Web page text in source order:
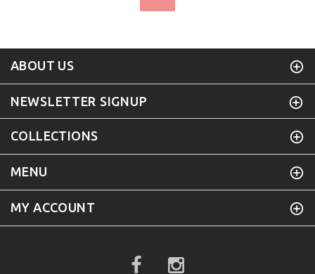
ABOUT US
NEWSLETTER SIGNUP
COLLECTIONS
MENU
MY ACCOUNT